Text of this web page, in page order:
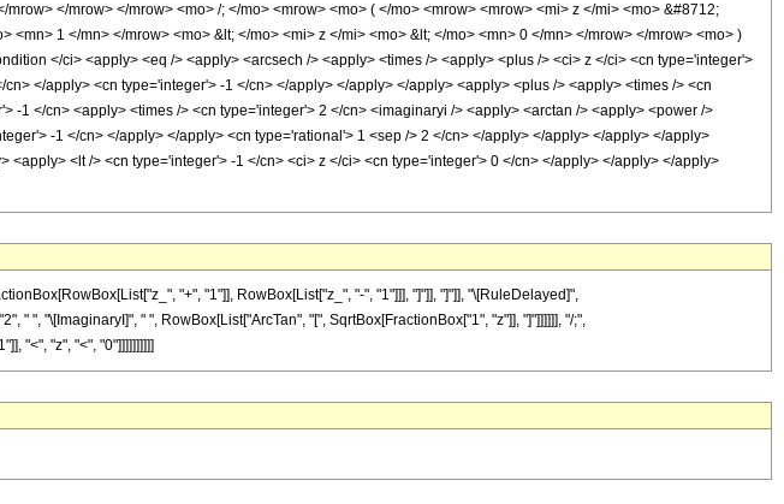
</mrow> </mrow> <mo> /; </mo> <mrow> <mo> ( </mo> <mrow> <mrow> <mi> z </mi> <mo> &#8712;
1 </mn> </mrow> <mo> &lt; </mo> <mi> z </mi> <mo> &lt; </mo> <mn> 0 </mn> </mrow> </mrow> <mo> )
</ci> <apply> <eq /> <apply> <arcsech /> <apply> <times /> <apply> <plus /> <ci> z </ci> <cn type='integer'>
</apply> <cn type='integer'> -1 </cn> </apply> </apply> </apply> <apply> <plus /> <apply> <times /> <cn
-1 </cn> <apply> <times /> <cn type='integer'> 2 </cn> <imaginaryi /> <apply> <arctan /> <apply> <power />
-1 </cn> </apply> </apply> <cn type='rational'> 1 <sep /> 2 </cn> </apply> </apply> </apply> </apply>
<lt /> <cn type='integer'> -1 </cn> <ci> z </ci> <cn type='integer'> 0 </cn> </apply> </apply> </apply>
"+", "1"]], RowBox[List["z_", "-", "1"]]], "]"]], "]"]], "\[RuleDelayed]",
" ", "\[ImaginaryI]", " ", RowBox[List["ArcTan", "[", SqrtBox[FractionBox["1", "z"]], "]"]]]]]], "/;",
"<", "z", "<", "0"]]]]]]]]]]